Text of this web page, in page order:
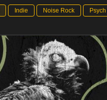
Indie Noise Rock
Psych